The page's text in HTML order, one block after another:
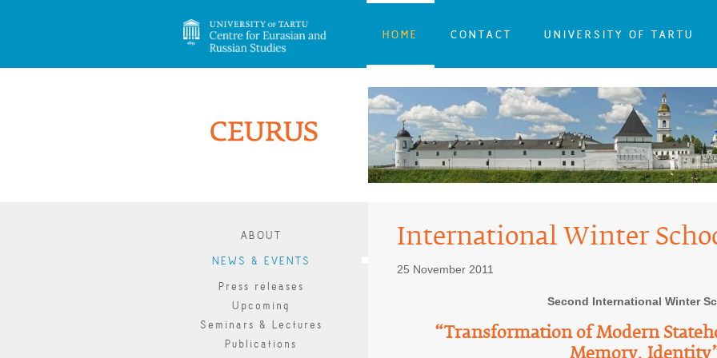
HOME CONTACT UNIVERSITY OF TARTU
ABOUT
NEWS & EVENTS
Press releases
Upcoming
Seminars & Lectures
Publications
International Winter
25 November 2011
Second International Winter
“Transformation of Modern